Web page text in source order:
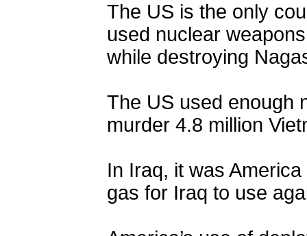
The US is the only
used nuclear
while destroying
The US used enough
murder 4.8 million
In Iraq, it was
gas for Iraq to use